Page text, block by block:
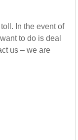
In the event of
to do is deal
us – we are